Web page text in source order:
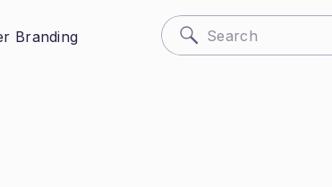
Branding
Search
for: